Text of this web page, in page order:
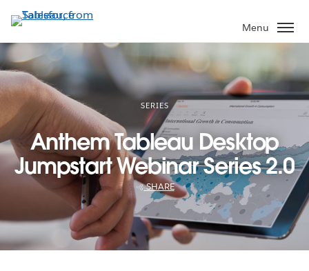
to
main
content
Menu
SERIES
Anthem Tableau Desktop
Jumpstart Webinar Series 2.0
SHARE